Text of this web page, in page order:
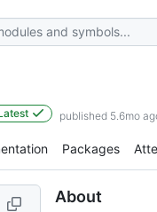
published 5.6mo
Packages
About